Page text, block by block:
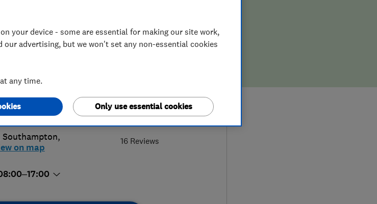
4.7
16 Reviews
Southampton,
on map
your device - some are essential for making our site work,
advertising, but we won't set any non-essential cookies
any time.
Only use essential cookies